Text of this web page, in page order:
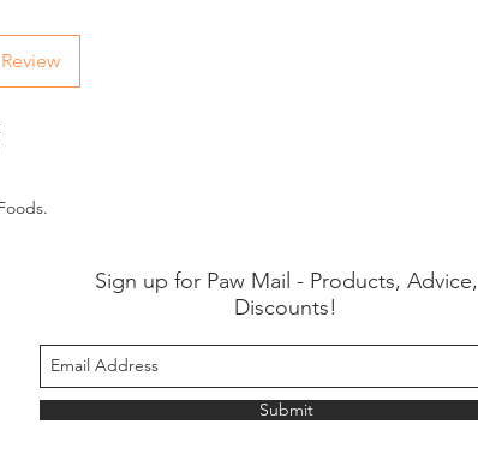
Sign up for Paw Mail - Products, Advice,
Discounts!
Submit